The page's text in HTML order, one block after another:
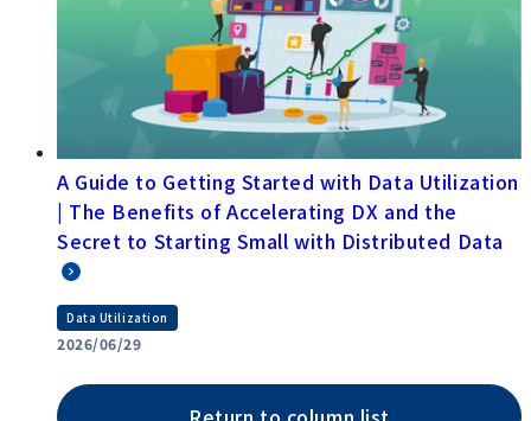
A Guide to Getting Started with Data Utilization
| The Benefits of Accelerating DX and the
Secret to Starting Small with Distributed Data
Data Utilization
2026/06/29